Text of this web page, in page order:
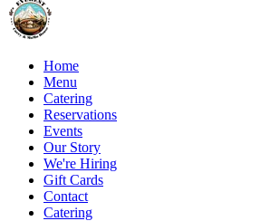
Home
Menu
Catering
Reservations
Events
Our Story
We're Hiring
Gift Cards
Contact
Catering